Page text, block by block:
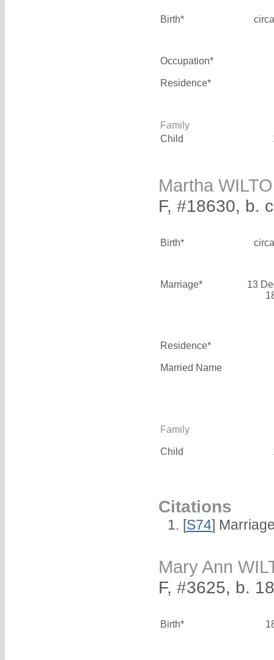
Birth*
Occupation*
Residence*
Family
Child
Martha
F, #18630, b.
Birth*
Marriage*
13
Residence*
Married Name
Family
Child
Citations
[S74]
Mary Ann
F, #3625, b.
Birth*